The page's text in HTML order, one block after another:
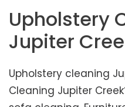
Upholstery
Jupiter
Upholstery cleaning
Cleaning Jupiter